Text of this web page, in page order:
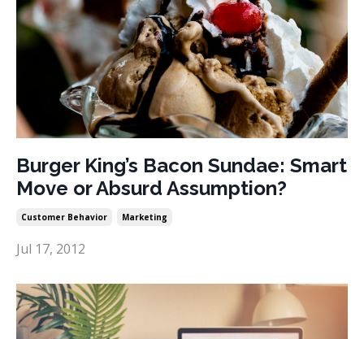
Burger King’s Bacon Sundae: Smart
Move or Absurd Assumption?
Customer Behavior Marketing
Jul 17, 2012